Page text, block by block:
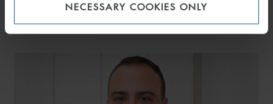
NECESSARY COOKIES ONLY